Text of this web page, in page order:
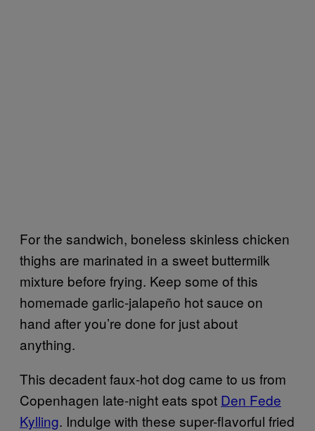
For the sandwich, boneless skinless chicken
thighs are marinated in a sweet buttermilk
mixture before frying. Keep some of this
homemade garlic-jalapeño hot sauce on
hand after you’re done for just about
anything.
This decadent faux-hot dog came to us from
Copenhagen late-night eats spot Den Fede
Kylling. Indulge with these super-flavorful fried